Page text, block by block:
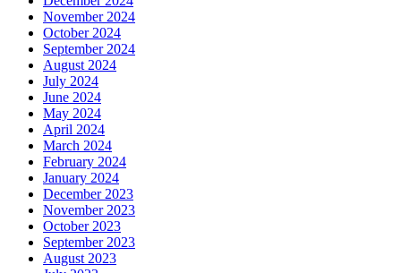
November 2024
October 2024
September 2024
August 2024
July 2024
June 2024
May 2024
April 2024
March 2024
February 2024
January 2024
December 2023
November 2023
October 2023
September 2023
August 2023